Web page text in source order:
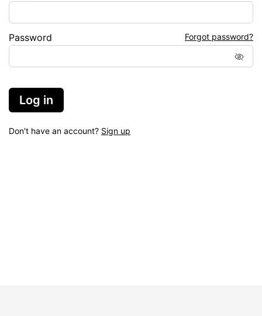
Password Forgot password?
Log in
Don't have an account? Sign up